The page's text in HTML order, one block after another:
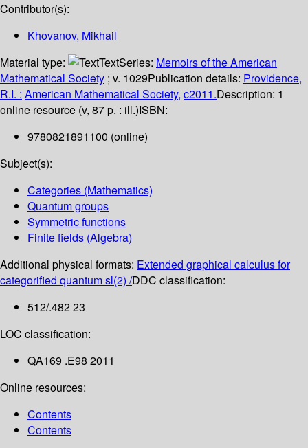
Contributor(s):
Khovanov, Mikhail
Material type:
TextSeries: Memoirs of the American
Mathematical Society ; v. 1029Publication details: Providence,
R.I. : American Mathematical Society, c2011.Description: 1
online resource (v, 87 p. : ill.)ISBN:
9780821891100 (online)
Subject(s):
Categories (Mathematics)
Quantum groups
Symmetric functions
Finite fields (Algebra)
Additional physical formats: Extended graphical calculus for
categorified quantum sl(2) /DDC classification:
512/.482 23
LOC classification:
QA169 .E98 2011
Online resources:
Contents
Contents